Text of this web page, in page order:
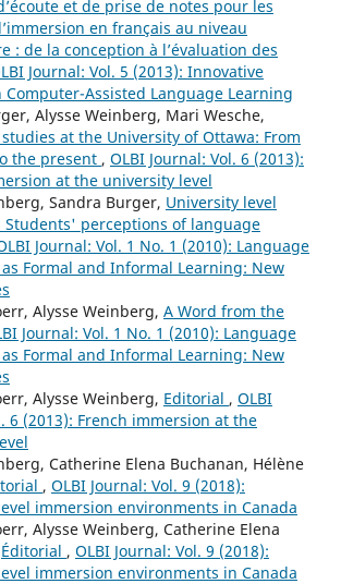
et de prise de notes pour les
en français au niveau
: de la conception à l’évaluation des
Journal: Vol. 5 (2013): Innovative
Computer-Assisted Language Learning
Alysse Weinberg, Mari Wesche,
at the University of Ottawa: From
the present , OLBI Journal: Vol. 6 (2013):
at the university level
Sandra Burger, University level
Students' perceptions of language
Journal: Vol. 1 No. 1 (2010): Language
Formal and Informal Learning: New
Alysse Weinberg, A Word from the
Journal: Vol. 1 No. 1 (2010): Language
Formal and Informal Learning: New
Alysse Weinberg, Editorial , OLBI
6 (2013): French immersion at the
Catherine Elena Buchanan, Hélène
, OLBI Journal: Vol. 9 (2018):
immersion environments in Canada
Alysse Weinberg, Catherine Elena
Éditorial , OLBI Journal: Vol. 9 (2018):
immersion environments in Canada